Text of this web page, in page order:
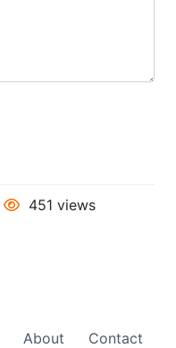
451 views
About Contact